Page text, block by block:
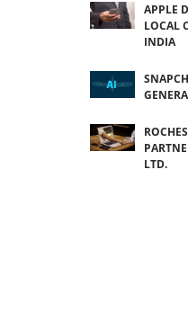
APPLE
LOCAL
INDIA
LTD.